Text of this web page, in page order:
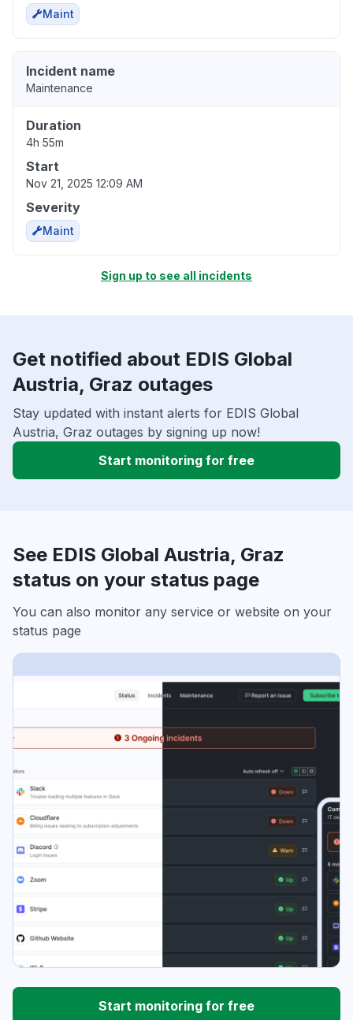
Maint
Incident name
Maintenance
Duration
4h 55m
Start
Nov 21, 2025 12:09 AM
Severity
Maint
Sign up to see all incidents
Get notified about EDIS Global
Austria, Graz outages
Stay updated with instant alerts for EDIS Global
Austria, Graz outages by signing up now!
Start monitoring for free
See EDIS Global Austria, Graz
status on your status page
You can also monitor any service or website on your
status page
Start monitoring for free